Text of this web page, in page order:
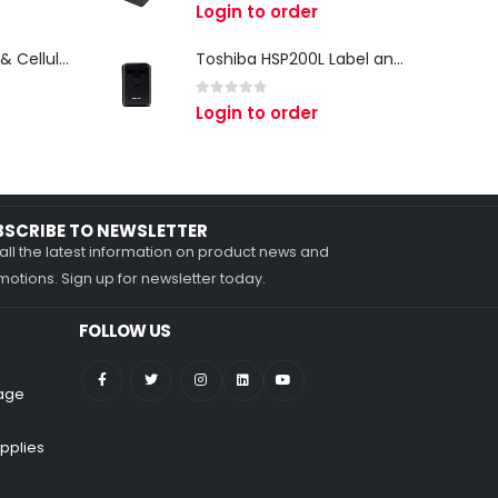
Zebra TC27 Wi-Fi & Cellular Android Mobile Computer | Rugged 5G Barcode Scanner & Enterprise Mobile Device
0 out of 5
Login to order
Toshiba HSP200L Label and Receipt Printer
0 out of 5
Login to order
TO NEWSLETTER
the latest information on product news and
Sign up for newsletter today.
FOLLOW US